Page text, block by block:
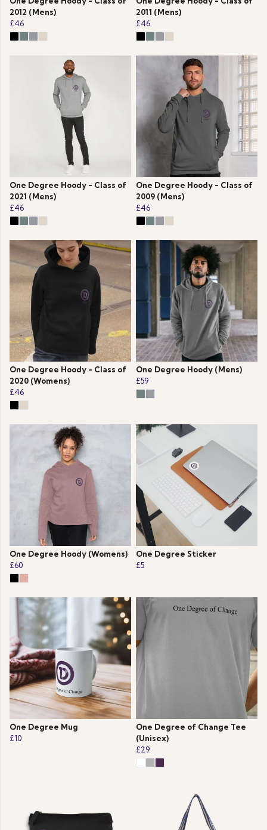
2012 (Mens)
£46
2011 (Mens)
£46
One Degree Hoody - Class of
2021 (Mens)
£46
One Degree Hoody - Class of
2009 (Mens)
£46
One Degree Hoody - Class of
2020 (Womens)
£46
One Degree Hoody (Mens)
£59
One Degree Hoody (Womens)
£60
One Degree Sticker
£5
One Degree Mug
£10
One Degree of Change Tee
(Unisex)
£29